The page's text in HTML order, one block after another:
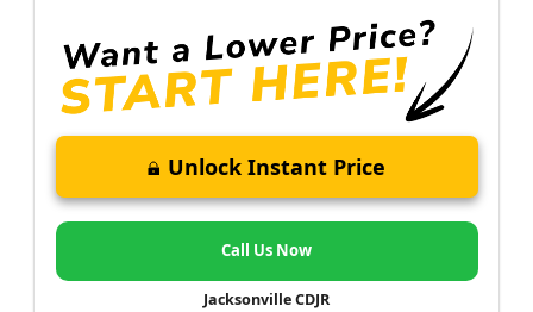
Unlock Instant Price
Call Us Now
Jacksonville CDJR